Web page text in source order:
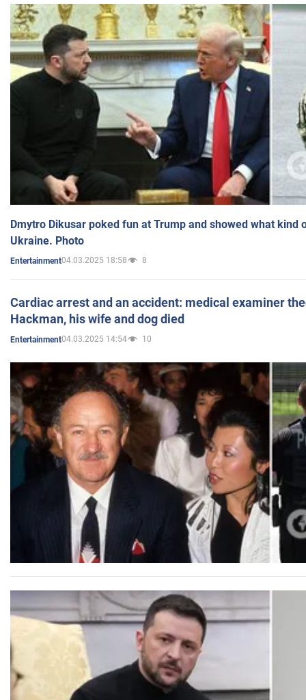
Dmytro Dikusar poked fun at Trump and showed what kind
Ukraine. Photo
Entertainment04.03.2025 18:58 8
Cardiac arrest and an accident: medical examiner
Hackman, his wife and dog died
Entertainment04.03.2025 14:54 10